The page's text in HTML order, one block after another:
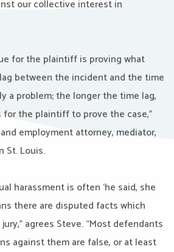
our collective interest in
for the plaintiff is proving what
between the incident and the time
a problem; the longer the time lag,
the plaintiff to prove the case,”
employment attorney, mediator,
St. Louis.
harassment is often ‘he said, she
there are disputed facts which
agrees Steve. “Most defendants
against them are false, or at least